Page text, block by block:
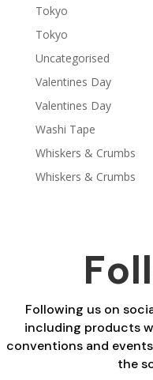
Tokyo
Tokyo
Uncategorised
Valentines Day
Valentines Day
Washi Tape
Whiskers & Crumbs
Whiskers & Crumbs
Following us on
including products
conventions and
the